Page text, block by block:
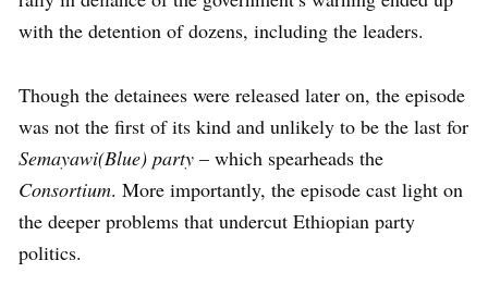
with the detention of dozens, including the leaders.
Though the detainees were released later on, the episode
was not the first of its kind and unlikely to be the last for
Semayawi(Blue) party – which spearheads the
Consortium. More importantly, the episode cast light on
the deeper problems that undercut Ethiopian party
politics.